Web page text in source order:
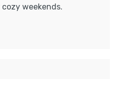
weekends.